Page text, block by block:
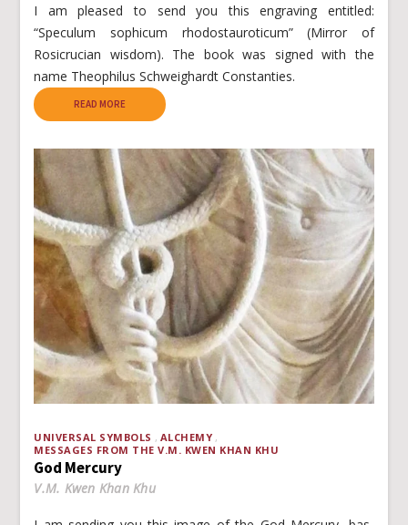
I am pleased to send you this engraving entitled:
“Speculum sophicum rhodostauroticum” (Mirror of
Rosicrucian wisdom). The book was signed with the
name Theophilus Schweighardt Constanties.
READ MORE
UNIVERSAL SYMBOLS
ALCHEMY
MESSAGES FROM THE V.M. KWEN KHAN KHU
God Mercury
V.M. Kwen Khan Khu